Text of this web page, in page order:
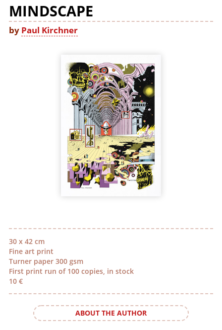
30 x 42 cm
Fine art print
Turner paper 300 gsm
First print run of 100 copies, in stock
10 €
ABOUT THE AUTHOR
MINDSCAPE
by Paul Kirchner